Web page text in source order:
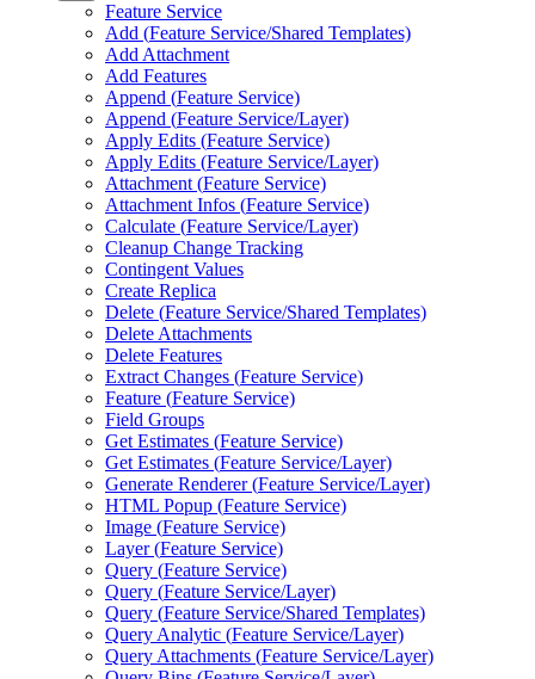
Feature Service
Add (Feature Service/Shared Templates)
Add Attachment
Add Features
Append (Feature Service)
Append (Feature Service/Layer)
Apply Edits (Feature Service)
Apply Edits (Feature Service/Layer)
Attachment (Feature Service)
Attachment Infos (Feature Service)
Calculate (Feature Service/Layer)
Cleanup Change Tracking
Contingent Values
Create Replica
Delete (Feature Service/Shared Templates)
Delete Attachments
Delete Features
Extract Changes (Feature Service)
Feature (Feature Service)
Field Groups
Get Estimates (Feature Service)
Get Estimates (Feature Service/Layer)
Generate Renderer (Feature Service/Layer)
HTML Popup (Feature Service)
Image (Feature Service)
Layer (Feature Service)
Query (Feature Service)
Query (Feature Service/Layer)
Query (Feature Service/Shared Templates)
Query Analytic (Feature Service/Layer)
Query Attachments (Feature Service/Layer)